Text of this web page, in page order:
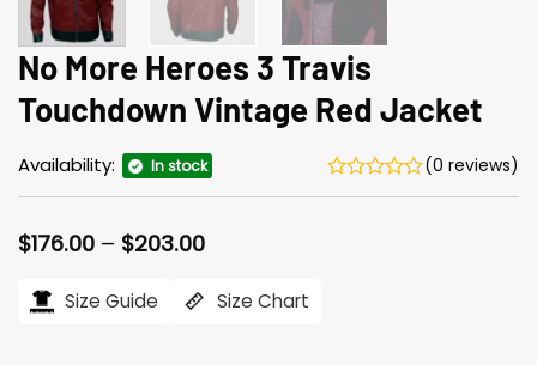
No More Heroes 3 Travis
Touchdown Vintage Red Jacket
Availability: In stock (0 reviews)
$176.00 – $203.00Price
$176.00
through
Size Guide Size Chart